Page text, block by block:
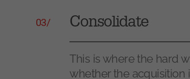
03/ Consolidate
This is where the hard
whether the acquisition